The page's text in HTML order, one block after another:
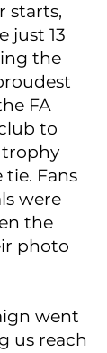
starts,
just 13
the
FA
to
trophy
Fans
were
the
photo
went
us reach